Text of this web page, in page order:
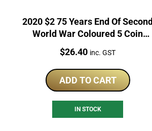
2020 $2 75 Years End Of Second
World War Coloured 5 Coin
Price:
$26.40 inc. GST
ADD TO CART
IN STOCK